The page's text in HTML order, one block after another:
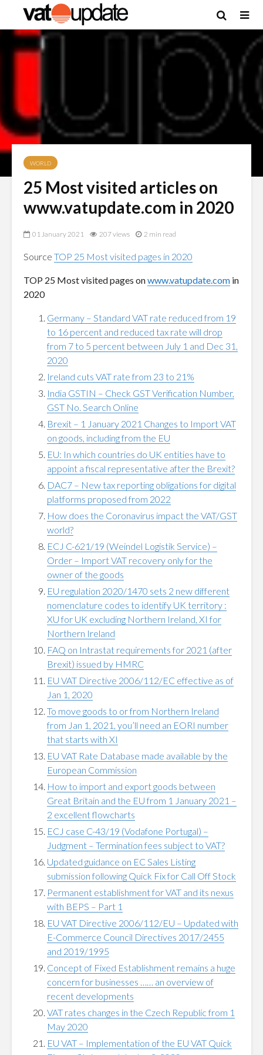
WORLD
25 Most visited articles on
www.vatupdate.com in 2020
01 January 2021 207 views 2 min read
Source TOP 25 Most visited pages in 2020
TOP 25 Most visited pages onwww.vatupdate.com in
2020
Germany – Standard VAT rate reduced from 19
to 16 percent and reduced tax rate will drop
from 7 to 5 percent between July 1 and Dec 31,
2020
Ireland cuts VAT rate from 23 to 21%
India GSTIN – Check GST Verification Number,
GST No. Search Online
Brexit – 1 January 2021 Changes to Import VAT
on goods, including from the EU
EU: In which countries do UK entities have to
appoint a fiscal representative after the Brexit?
DAC7 – New tax reporting obligations for digital
platforms proposed from 2022
How does the Coronavirus impact the VAT/GST
world?
ECJ C-621/19 (Weindel Logistik Service) –
Order – Import VAT recovery only for the
owner of the goods
EU regulation 2020/1470 sets 2 new different
nomenclature codes to identify UK territory :
XU for UK excluding Northern Ireland, XI for
Northern Ireland
FAQ on Intrastat requirements for 2021 (after
Brexit) issued by HMRC
EU VAT Directive 2006/112/EC effective as of
Jan 1, 2020
To move goods to or from Northern Ireland
from Ja‌n 1, 2021, you’ll need an EORI number
that starts with XI
EU VAT Rate Database made available by the
European Commission
How to import and export goods between
Great Britain and the EU from 1 January 2021 –
2 excellent flowcharts
ECJ case C-43/19 (Vodafone Portugal) –
Judgment – Termination fees subject to VAT?
Updated guidance on EC Sales Listing
submission following Quick Fix for Call Off Stock
Permanent establishment for VAT and its nexus
with BEPS – Part 1
EU VAT Directive 2006/112/EU – Updated with
E-Commerce Council Directives 2017/2455
and 2019/1995
Concept of Fixed Establishment remains a huge
concern for businesses …… an overview of
recent developments
VAT rates changes in the Czech Republic from 1
May 2020
EU VAT – Implementation of the EU VAT Quick